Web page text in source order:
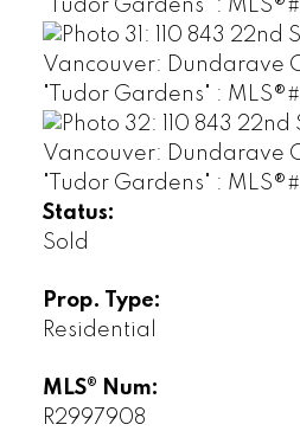
Status:
Sold
Prop. Type:
Residential
MLS® Num:
R2997908